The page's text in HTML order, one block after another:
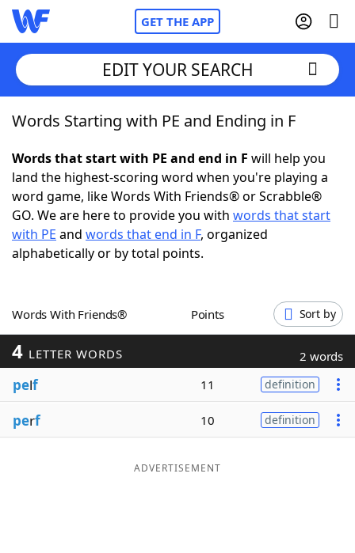
GET THE APP
Home
Words With FriendsCheat
NYT Crossplay Cheat
ScrabbleHelpers
Word GamesHelpers
EDIT YOUR SEARCH
Words Starting with PE and Ending in F
Words that start with PE and end in F will help you
land the highest-scoring word when you're playing a
word game, like Words With Friends® or Scrabble®
GO. We are here to provide you with words that start
with PE and words that end in F, organized
alphabetically or by total points.
Words With Friends® Points Sort by
4 LETTER WORDS 2 words
pelf 11 definition
perf 10 definition
ADVERTISEMENT